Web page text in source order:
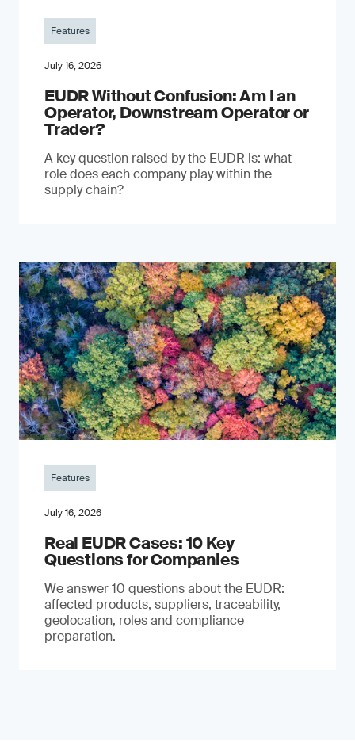
Features
July 16, 2026
EUDR Without Confusion: Am I an
Operator, Downstream Operator or
Trader?
A key question raised by the EUDR is: what
role does each company play within the
supply chain?
Features
July 16, 2026
Real EUDR Cases: 10 Key
Questions for Companies
We answer 10 questions about the EUDR:
affected products, suppliers, traceability,
geolocation, roles and compliance
preparation.